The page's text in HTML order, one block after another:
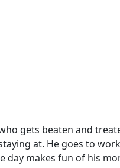
gets beaten and
at. He goes to
day makes fun of his